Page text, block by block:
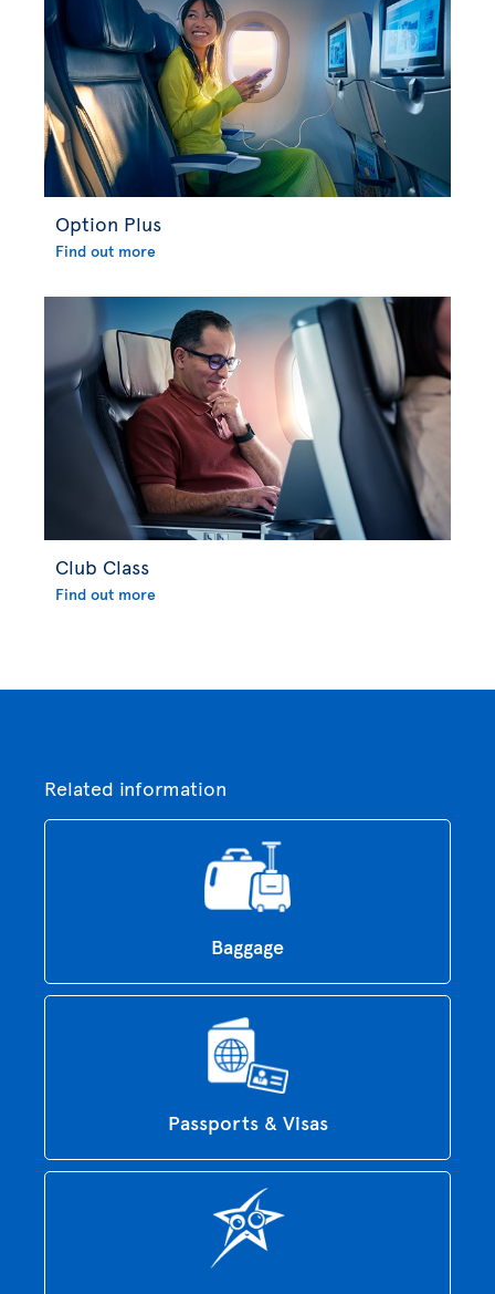
Option Plus
Find out more
Club Class
Find out more
Related information
Baggage
Passports & Visas